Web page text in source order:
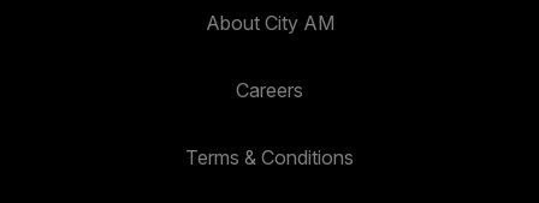
About City AM
Careers
Terms & Conditions